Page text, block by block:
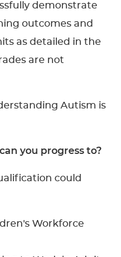
demonstrate
outcomes and
as detailed in the
are not
Autism is
you progress to?
could
Workforce